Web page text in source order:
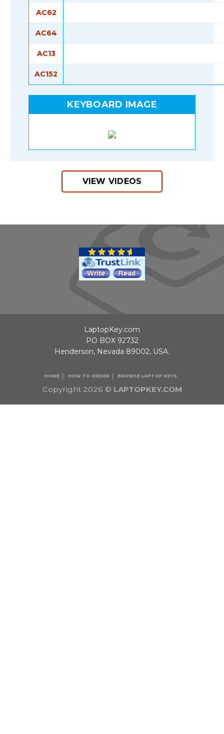
AC62
AC64
AC13
AC152
KEYBOARD IMAGE
VIEW VIDEOS
Copyright 2026 © LAPTOPKEY.COM
HOME HOW TO ORDER BROWSE LAPTOP KEYS
LaptopKey.com
PO BOX 92732
Henderson, Nevada 89002, USA.